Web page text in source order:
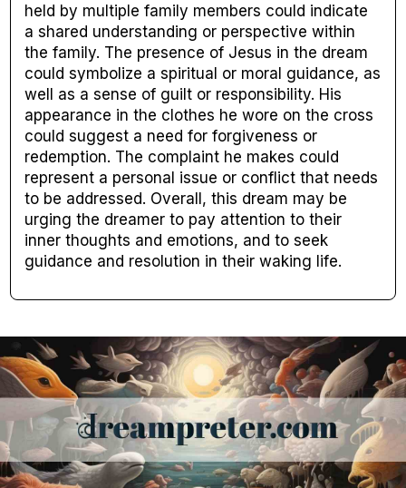
held by multiple family members could indicate
a shared understanding or perspective within
the family. The presence of Jesus in the dream
could symbolize a spiritual or moral guidance, as
well as a sense of guilt or responsibility. His
appearance in the clothes he wore on the cross
could suggest a need for forgiveness or
redemption. The complaint he makes could
represent a personal issue or conflict that needs
to be addressed. Overall, this dream may be
urging the dreamer to pay attention to their
inner thoughts and emotions, and to seek
guidance and resolution in their waking life.